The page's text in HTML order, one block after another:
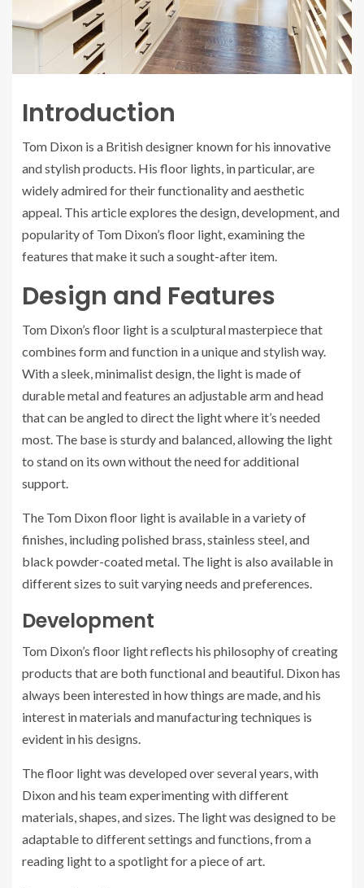
Introduction
Tom Dixon is a British designer known for his innovative
and stylish products. His floor lights, in particular, are
widely admired for their functionality and aesthetic
appeal. This article explores the design, development, and
popularity of Tom Dixon’s floor light, examining the
features that make it such a sought-after item.
Design and Features
Tom Dixon’s floor light is a sculptural masterpiece that
combines form and function in a unique and stylish way.
With a sleek, minimalist design, the light is made of
durable metal and features an adjustable arm and head
that can be angled to direct the light where it’s needed
most. The base is sturdy and balanced, allowing the light
to stand on its own without the need for additional
support.
The Tom Dixon floor light is available in a variety of
finishes, including polished brass, stainless steel, and
black powder-coated metal. The light is also available in
different sizes to suit varying needs and preferences.
Development
Tom Dixon’s floor light reflects his philosophy of creating
products that are both functional and beautiful. Dixon has
always been interested in how things are made, and his
interest in materials and manufacturing techniques is
evident in his designs.
The floor light was developed over several years, with
Dixon and his team experimenting with different
materials, shapes, and sizes. The light was designed to be
adaptable to different settings and functions, from a
reading light to a spotlight for a piece of art.